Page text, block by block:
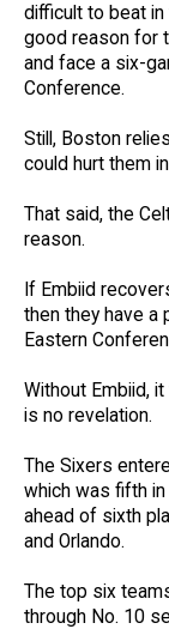
difficult to beat
good reason for
and face a six-
Conference.
Still, Boston
could hurt them
That said, the
reason.
If Embiid
then they have a
Eastern
Without Embiid,
is no revelation.
The Sixers
which was fifth
ahead of sixth
and Orlando.
The top six
through No. 10